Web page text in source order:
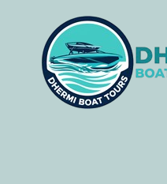
content